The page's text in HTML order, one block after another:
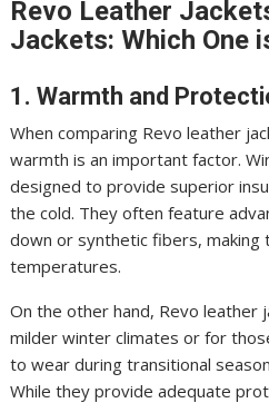
Revo Leather
Jackets: Which One
1. Warmth and
When comparing Revo leather
warmth is an important factor.
designed to provide superior
the cold. They often feature
down or synthetic fibers, making
temperatures.
On the other hand, Revo leather
milder winter climates or for
to wear during transitional
While they provide adequate